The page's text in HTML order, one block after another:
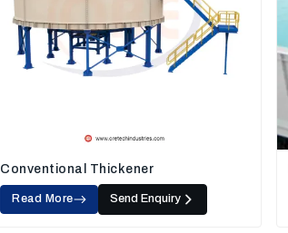
Conventional Thickener
Read More Send Enquiry